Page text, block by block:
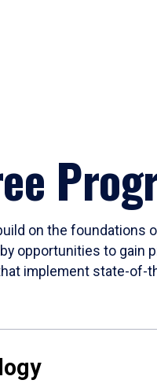
on the
opportunities to gain
implement state-